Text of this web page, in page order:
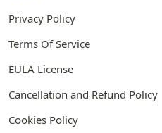
Privacy Policy
Terms Of Service
EULA License
Cancellation and Refund Policy
Cookies Policy